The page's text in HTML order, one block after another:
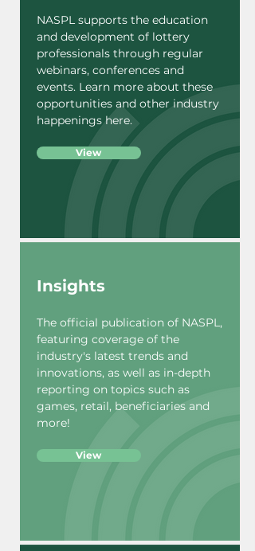
NASPL supports the education
and development of lottery
professionals through regular
webinars, conferences and
events. Learn more about these
opportunities and other industry
happenings here.
View
Insights
The official publication of NASPL,
featuring coverage of the
industry's latest trends and
innovations, as well as in-depth
reporting on topics such as
games, retail, beneficiaries and
more!
View